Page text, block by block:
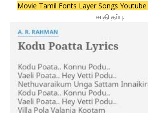
Movie Tamil Fonts Layer Songs Youtube
சாதி தப்பு.